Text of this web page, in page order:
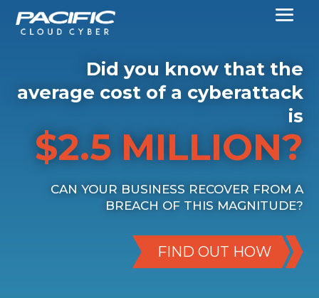
Did you know that the
average cost of a cyberattack
is
$2.5 MILLION?
CAN YOUR BUSINESS RECOVER FROM A
BREACH OF THIS MAGNITUDE?
FIND OUT HOW